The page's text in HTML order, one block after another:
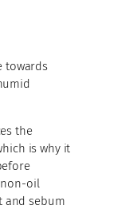
towards
the
is why it
oil
and sebum